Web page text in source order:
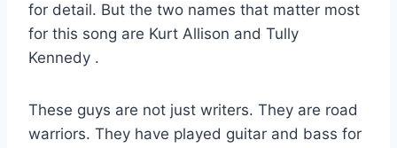
for detail. But the two names that matter most
for this song are Kurt Allison and Tully
Kennedy .
These guys are not just writers. They are road
warriors. They have played guitar and bass for